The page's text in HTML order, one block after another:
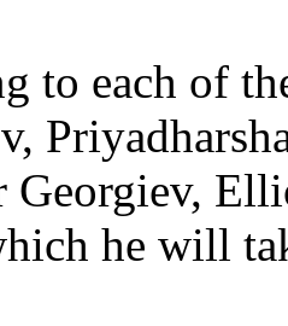
to each of
Georgiev,
he will